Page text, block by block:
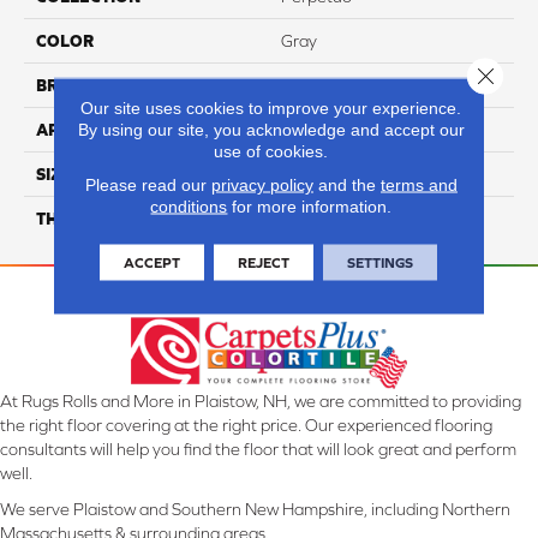
COLOR Gray
BRAND Daltile
APPLICATION Residential
SIZE 12X24
THICKNESS 45793
At Rugs Rolls and More in Plaistow, NH, we are committed to providing
the right floor covering at the right price. Our experienced flooring
consultants will help you find the floor that will look great and perform
well.
We serve Plaistow and Southern New Hampshire, including Northern
Massachusetts & surrounding areas.
Our site uses cookies to improve your experience.
By using our site, you acknowledge and accept our
use of cookies.
Please read our privacy policyand the terms and
conditions for more information.
ACCEPT REJECT SETTINGS
Close